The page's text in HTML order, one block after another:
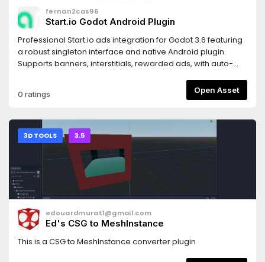
fernan2cas96
Start.io Godot Android Plugin
Professional Start.io ads integration for Godot 3.6 featuring
a robust singleton interface and native Android plugin.
Supports banners, interstitials, rewarded ads, with auto-
0 ratings Open Asset
3D TOOLS 3.5
edouardmurat1@gmail.com
Ed's CSG to MeshInstance
This is a CSG to MeshInstance converter plugin